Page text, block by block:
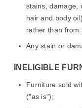
stains, damage,
hair and body
rather than from
Any stain or
INELIGIBLE
Furniture sold
("as is");